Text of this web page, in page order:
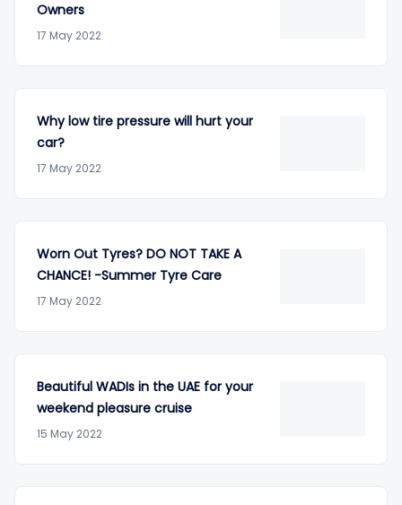
Owners
17 May 2022
Why low tire pressure will hurt your
car?
17 May 2022
Worn Out Tyres? DO NOT TAKE A
CHANCE! -Summer Tyre Care
17 May 2022
Beautiful WADIs in the UAE for your
weekend pleasure cruise
15 May 2022